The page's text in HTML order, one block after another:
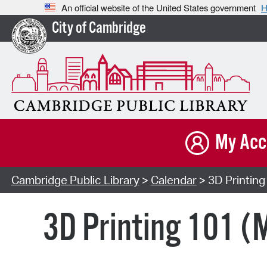
An official website of the United States government
City of Cambridge
My
Cambridge Public Library> Calendar> 3D Printing
3D Printing 101